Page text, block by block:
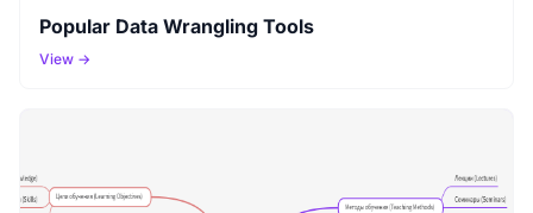
Popular Data Wrangling Tools
View →